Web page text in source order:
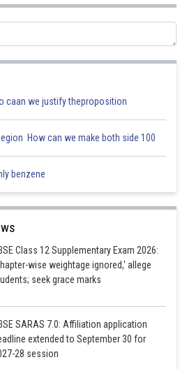
caan we justify theproposition
How can we make both side 100
benzene
Class 12 Supplementary Exam 2026:
wise weightage ignored,' allege
seek grace marks
SARAS 7.0: Affiliation application
extended to September 30 for
28 session